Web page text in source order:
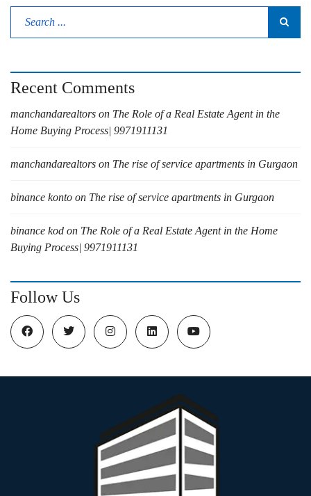
Recent Comments
manchandarealtors on The Role of a Real Estate Agent in the
Home Buying Process| 9971911131
manchandarealtors on The rise of service apartments in Gurgaon
binance konto on The rise of service apartments in Gurgaon
binance kod on The Role of a Real Estate Agent in the Home
Buying Process| 9971911131
Follow Us